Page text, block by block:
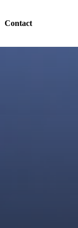
Contact